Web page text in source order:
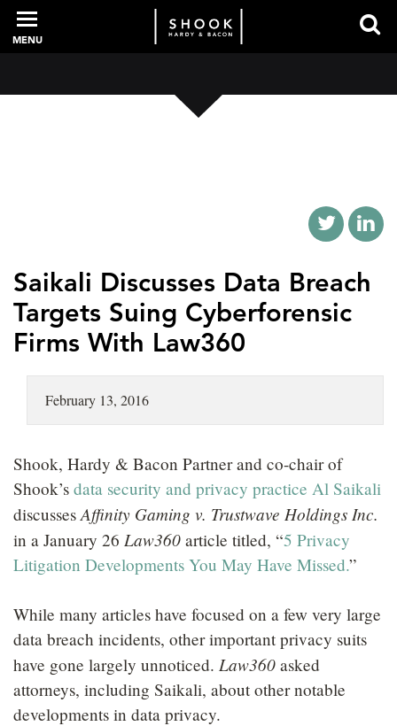
PROFESSIONALS
SERVICES
NEWS + EVENTS
CAREERS
MENU
Saikali Discusses Data Breach
Targets Suing Cyberforensic
Firms With Law360
February 13, 2016
Shook, Hardy & Bacon Partner and co-chair of
Shook’s data security and privacy practice Al Saikali
discusses Affinity Gaming v. Trustwave Holdings Inc.
in a January 26 Law360 article titled, “5 Privacy
Litigation Developments You May Have Missed.”
While many articles have focused on a few very large
data breach incidents, other important privacy suits
have gone largely unnoticed. Law360 asked
attorneys, including Saikali, about other notable
developments in data privacy.